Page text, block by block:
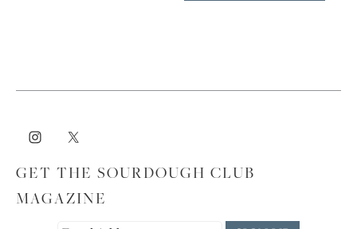
GET THE SOURDOUGH CLUB
MAGAZINE